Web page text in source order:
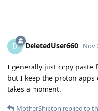
D DeletedUser660 Nov
I generally just copy paste
but I keep the proton
takes a moment.
MotherShipton replied to